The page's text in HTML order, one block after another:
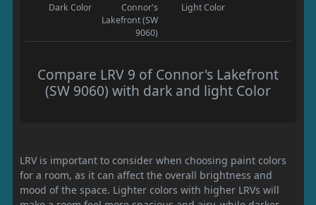
Dark Color
Connor's
Lakefront (SW
9060)
Light Color
Compare LRV 9 of Connor's Lakefront
(SW 9060) with dark and light Color
LRV is important to consider when choosing paint colors
for a room, as it can affect the overall brightness and
mood of the space. Lighter colors with higher LRVs will